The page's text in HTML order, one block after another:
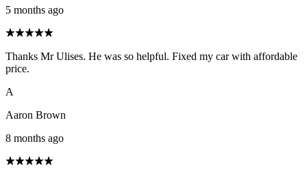
5 months ago
Thanks Mr Ulises. He was so helpful. Fixed my car with affordable
price.
A
Aaron Brown
8 months ago